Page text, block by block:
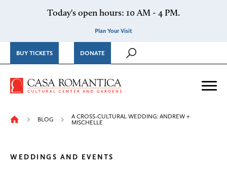
Today's open hours: 10 AM - 4 PM.
Plan Your Visit
BUY TICKETS DONATE
Casa Romantica Cultural
BLOG
A CROSS-CULTURAL WEDDING: ANDREW +
MISCHELLE
WEDDINGS AND EVENTS